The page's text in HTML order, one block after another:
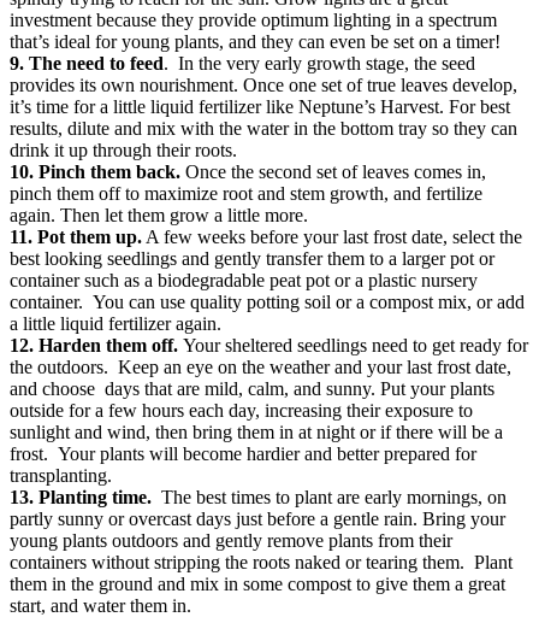
investment because they provide optimum lighting in a spectrum
that’s ideal for young plants, and they can even be set on a timer!
9. The need to feed. In the very early growth stage, the seed
provides its own nourishment. Once one set of true leaves develop,
it’s time for a little liquid fertilizer like Neptune’s Harvest. For best
results, dilute and mix with the water in the bottom tray so they can
drink it up through their roots.
10. Pinch them back. Once the second set of leaves comes in,
pinch them off to maximize root and stem growth, and fertilize
again. Then let them grow a little more.
11. Pot them up. A few weeks before your last frost date, select the
best looking seedlings and gently transfer them to a larger pot or
container such as a biodegradable peat pot or a plastic nursery
container. You can use quality potting soil or a compost mix, or add
a little liquid fertilizer again.
12. Harden them off. Your sheltered seedlings need to get ready for
the outdoors. Keep an eye on the weather and your last frost date,
and choose days that are mild, calm, and sunny. Put your plants
outside for a few hours each day, increasing their exposure to
sunlight and wind, then bring them in at night or if there will be a
frost. Your plants will become hardier and better prepared for
transplanting.
13. Planting time. The best times to plant are early mornings, on
partly sunny or overcast days just before a gentle rain. Bring your
young plants outdoors and gently remove plants from their
containers without stripping the roots naked or tearing them. Plant
them in the ground and mix in some compost to give them a great
start, and water them in.